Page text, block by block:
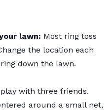
lawn: Most ring toss
the location each
down the lawn.
with three friends.
around a small net,